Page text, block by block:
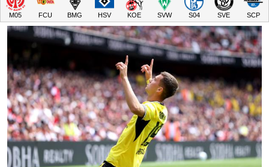
M05 FCU BMG HSV KOE SVW S04 SVE SCP